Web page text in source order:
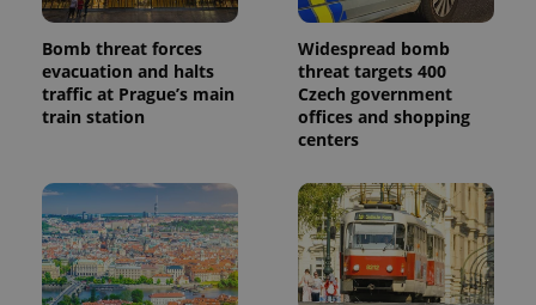
Bomb threat forces
evacuation and halts
traffic at Prague’s main
train station
Widespread bomb
threat targets 400
Czech government
offices and shopping
centers